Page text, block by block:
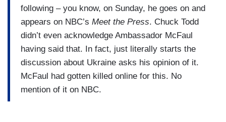
following – you know, on Sunday, he goes on and
appears on NBC’s Meet the Press. Chuck Todd
didn’t even acknowledge Ambassador McFaul
having said that. In fact, just literally starts the
discussion about Ukraine asks his opinion of it.
McFaul had gotten killed online for this. No
mention of it on NBC.